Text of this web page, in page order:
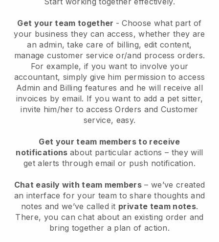
Get your team together - Choose what part of
your business they can access, whether they are
an admin, take care of billing, edit content,
manage customer service or/and process orders.
For example, if you want to involve your
accountant, simply give him permission to access
Admin and Billing features and he will receive all
invoices by email. If you want to add a pet sitter,
invite him/her to access Orders and Customer
service, easy.
Get your team members to receive
notifications about particular actions – they will
get alerts through email or push notification.
Chat easily with team members – we’ve created
an interface for your team to share thoughts and
notes and we’ve called it private team notes.
There, you can chat about an existing order and
bring together a plan of action.